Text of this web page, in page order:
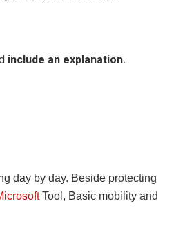
include an explanation.
day by day. Beside protecting
Tool, Basic mobility and